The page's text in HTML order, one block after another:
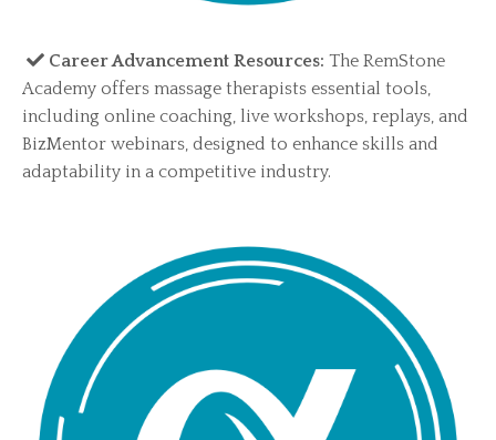
Career Advancement Resources: The RemStone
Academy offers massage therapists essential tools,
including online coaching, live workshops, replays, and
BizMentor webinars, designed to enhance skills and
adaptability in a competitive industry.